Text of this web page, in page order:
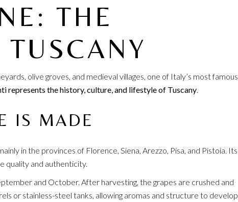
THE
olive groves, and medieval villages, one of Italy’s most famous
represents the history, culture, and lifestyle of Tuscany.
IS MADE
in the provinces of Florence, Siena, Arezzo, Pisa, and Pistoia. Its
quality and authenticity.
and October. After harvesting, the grapes are crushed and
or stainless-steel tanks, allowing aromas and structure to develop